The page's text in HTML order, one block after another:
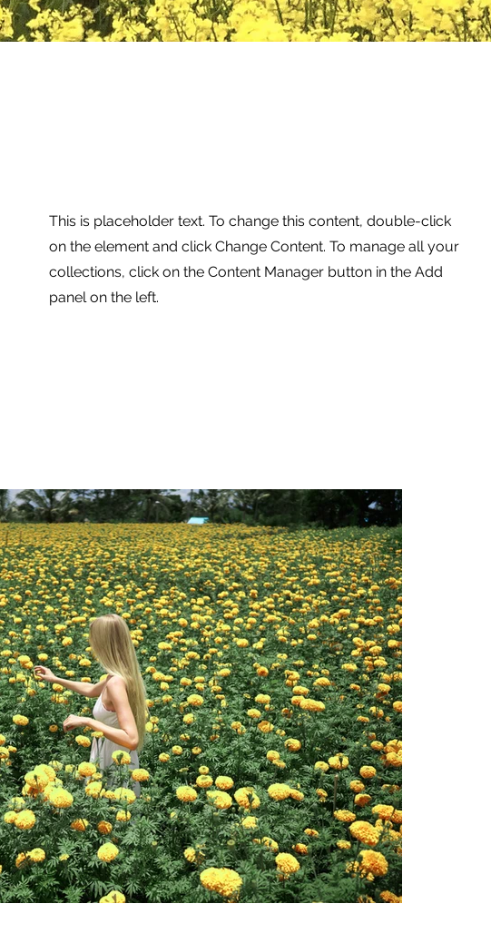
This is placeholder text. To change this content, double-click
on the element and click Change Content. To manage all your
collections, click on the Content Manager button in the Add
panel on the left.